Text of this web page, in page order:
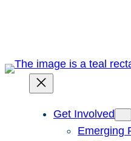
Get Involved
Emerging